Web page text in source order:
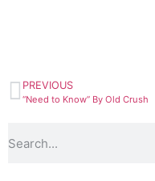
PREVIOUS
“Need to Know” By Old Crush